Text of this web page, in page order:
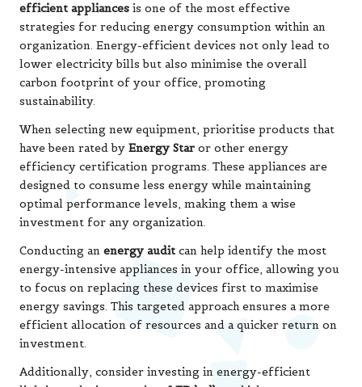
efficient appliances is one of the most effective
strategies for reducing energy consumption within an
organization. Energy-efficient devices not only lead to
lower electricity bills but also minimise the overall
carbon footprint of your office, promoting
sustainability.
When selecting new equipment, prioritise products that
have been rated by Energy Star or other energy
efficiency certification programs. These appliances are
designed to consume less energy while maintaining
optimal performance levels, making them a wise
investment for any organization.
Conducting an energy audit can help identify the most
energy-intensive appliances in your office, allowing you
to focus on replacing these devices first to maximise
energy savings. This targeted approach ensures a more
efficient allocation of resources and a quicker return on
investment.
Additionally, consider investing in energy-efficient